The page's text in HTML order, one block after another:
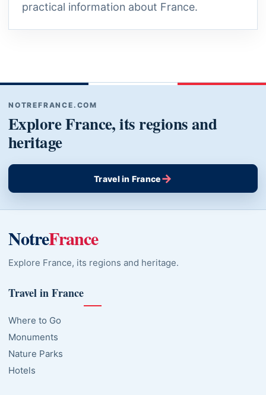
practical information about France.
NOTREFRANCE.COM
Explore France, its regions and
heritage
Travel in France→
NotreFrance
Explore France, its regions and heritage.
Travel in France
Where to Go
Monuments
Nature Parks
Hotels